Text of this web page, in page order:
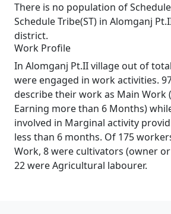
There is no population of Schedule
Schedule Tribe(ST) in Alomganj
district.
Work Profile
In Alomganj Pt.II village out of
were engaged in work activities.
describe their work as Main Work
Earning more than 6 Months)
involved in Marginal activity
less than 6 months. Of 175
Work, 8 were cultivators (owner
22 were Agricultural labourer.